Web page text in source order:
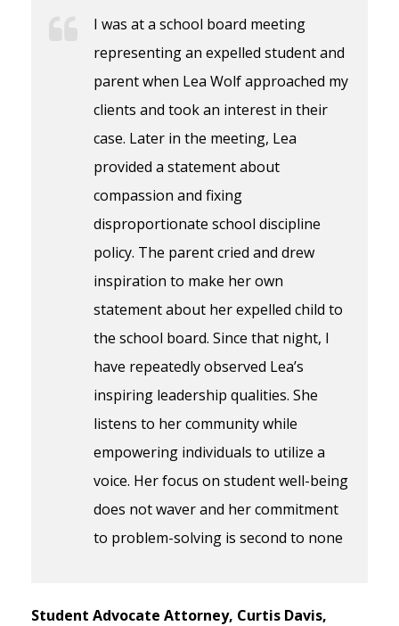
I was at a school board meeting
representing an expelled student and
parent when Lea Wolf approached my
clients and took an interest in their
case. Later in the meeting, Lea
provided a statement about
compassion and fixing
disproportionate school discipline
policy. The parent cried and drew
inspiration to make her own
statement about her expelled child to
the school board. Since that night, I
have repeatedly observed Lea’s
inspiring leadership qualities. She
listens to her community while
empowering individuals to utilize a
voice. Her focus on student well-being
does not waver and her commitment
to problem-solving is second to none
Student Advocate Attorney, Curtis Davis,